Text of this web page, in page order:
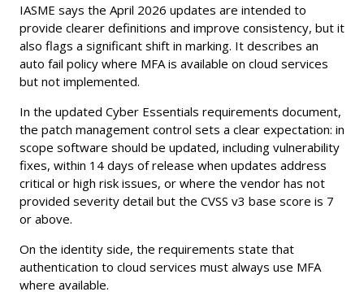
IASME says the April 2026 updates are intended to
provide clearer definitions and improve consistency, but it
also flags a significant shift in marking. It describes an
auto fail policy where MFA is available on cloud services
but not implemented.
In the updated Cyber Essentials requirements document,
the patch management control sets a clear expectation: in
scope software should be updated, including vulnerability
fixes, within 14 days of release when updates address
critical or high risk issues, or where the vendor has not
provided severity detail but the CVSS v3 base score is 7
or above.
On the identity side, the requirements state that
authentication to cloud services must always use MFA
where available.